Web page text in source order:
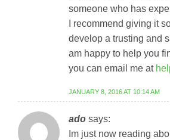
someone who has
I recommend giving it
develop a trusting and
am happy to help you
you can email me at
JANUARY 8, 2016 AT 10:14 AM
ado says:
Im just now reading